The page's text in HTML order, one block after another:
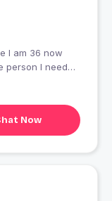
I am 36 now
person I need
Now